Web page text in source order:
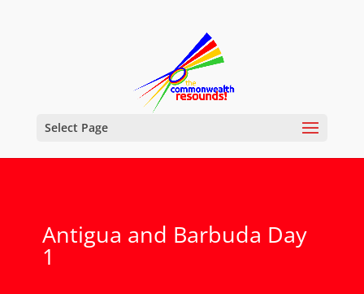
Select Page
Antigua and Barbuda Day
1